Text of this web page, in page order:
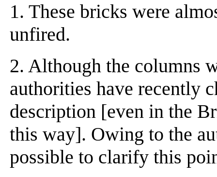
1. These bricks were
unfired.
2. Although the columns
authorities have recently
description [even in the
this way]. Owing to the
possible to clarify this